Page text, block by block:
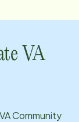
VA
Community